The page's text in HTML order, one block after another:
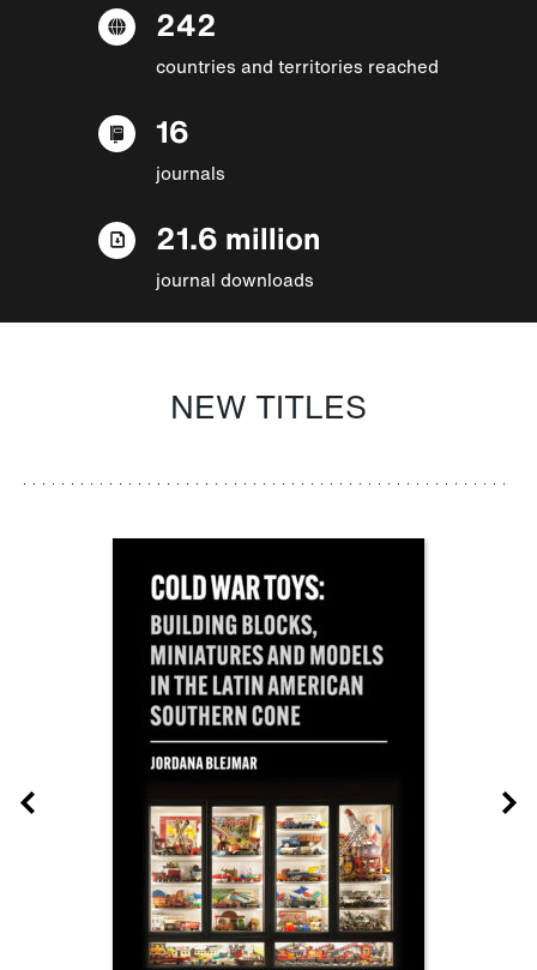
242
countries and territories reached
16
journals
21.6 million
journal downloads
NEW TITLES